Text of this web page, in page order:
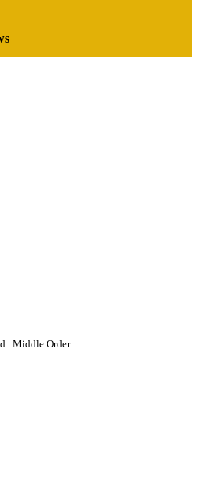
. Middle Order